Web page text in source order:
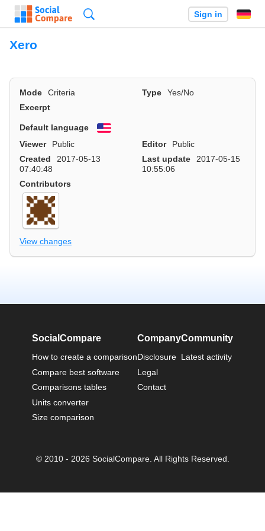
Sign in
Xero
Mode Criteria Type
Yes/No
Excerpt
Default language
English
Viewer
Public Editor
Public
Created
2017-05-13
07:40:48
Last update
2017-05-15
10:55:06
Contributors
View changes
SocialCompare
How to create a comparison
Compare best software
Comparisons tables
Units converter
Size comparison
Company
Disclosure
Legal
Contact
Community
Latest activity
© 2010 - 2026 SocialCompare. All Rights Reserved.